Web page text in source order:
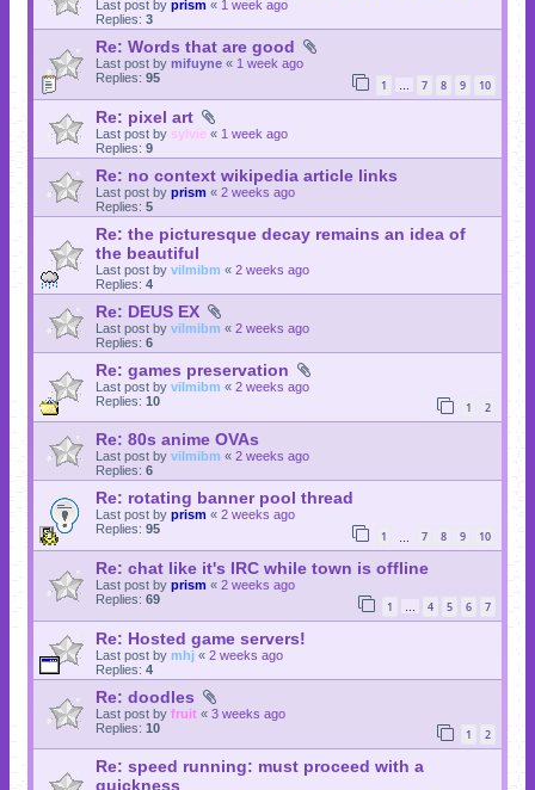
Last post by prism « 1 week ago
Replies: 3
Re: Words that are good
Last post by mifuyne « 1 week ago
Replies: 95 1 … 7 8 9 10
Re: pixel art
Last post by sylvie « 1 week ago
Replies: 9
Re: no context wikipedia article links
Last post by prism « 2 weeks ago
Replies: 5
Re: the picturesque decay remains an idea of
the beautiful
Last post by vilmibm « 2 weeks ago
Replies: 4
Re: DEUS EX
Last post by vilmibm « 2 weeks ago
Replies: 6
Re: games preservation
Last post by vilmibm « 2 weeks ago
Replies: 10 1 2
Re: 80s anime OVAs
Last post by vilmibm « 2 weeks ago
Replies: 6
Re: rotating banner pool thread
Last post by prism « 2 weeks ago
Replies: 95 1 7 8 9 10
Re: chat like it's IRC while town is offline
Last post by prism « 2 weeks ago
Replies: 69 1 … 4 5 6 7
Re: Hosted game servers!
Last post by mhj « 2 weeks ago
Replies: 4
Re: doodles
Last post by fruit « 3 weeks ago
Replies: 10 1 2
Re: speed running: must proceed with a
quickness